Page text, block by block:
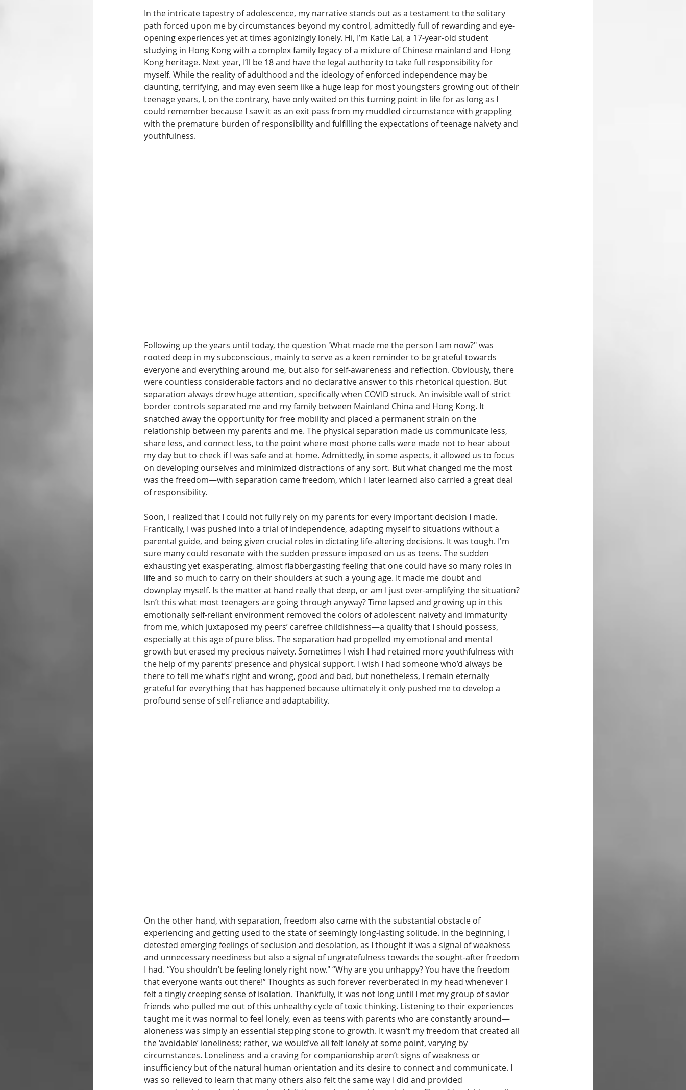
In the intricate tapestry of adolescence, my narrative stands out as a testament to the solitary
path forced upon me by circumstances beyond my control, admittedly full of rewarding and eye-
opening experiences yet at times agonizingly lonely. Hi, I’m Katie Lai, a 17-year-old student
studying in Hong Kong with a complex family legacy of a mixture of Chinese mainland and Hong
Kong heritage. Next year, I’ll be 18 and have the legal authority to take full responsibility for
myself. While the reality of adulthood and the ideology of enforced independence may be
daunting, terrifying, and may even seem like a huge leap for most youngsters growing out of their
teenage years, I, on the contrary, have only waited on this turning point in life for as long as I
could remember because I saw it as an exit pass from my muddled circumstance with grappling
with the premature burden of responsibility and fulfilling the expectations of teenage naivety and
youthfulness.
Following up the years until today, the question 'What made me the person I am now?" was
rooted deep in my subconscious, mainly to serve as a keen reminder to be grateful towards
everyone and everything around me, but also for self-awareness and reflection. Obviously, there
were countless considerable factors and no declarative answer to this rhetorical question. But
separation always drew huge attention, specifically when COVID struck. An invisible wall of strict
border controls separated me and my family between Mainland China and Hong Kong. It
snatched away the opportunity for free mobility and placed a permanent strain on the
relationship between my parents and me. The physical separation made us communicate less,
share less, and connect less, to the point where most phone calls were made not to hear about
my day but to check if I was safe and at home. Admittedly, in some aspects, it allowed us to focus
on developing ourselves and minimized distractions of any sort. But what changed me the most
was the freedom—with separation came freedom, which I later learned also carried a great deal
of responsibility.
Soon, I realized that I could not fully rely on my parents for every important decision I made.
Frantically, I was pushed into a trial of independence, adapting myself to situations without a
parental guide, and being given crucial roles in dictating life-altering decisions. It was tough. I'm
sure many could resonate with the sudden pressure imposed on us as teens. The sudden
exhausting yet exasperating, almost flabbergasting feeling that one could have so many roles in
life and so much to carry on their shoulders at such a young age. It made me doubt and
downplay myself. Is the matter at hand really that deep, or am I just over-amplifying the situation?
Isn’t this what most teenagers are going through anyway? Time lapsed and growing up in this
emotionally self-reliant environment removed the colors of adolescent naivety and immaturity
from me, which juxtaposed my peers’ carefree childishness—a quality that I should possess,
especially at this age of pure bliss. The separation had propelled my emotional and mental
growth but erased my precious naivety. Sometimes I wish I had retained more youthfulness with
the help of my parents’ presence and physical support. I wish I had someone who’d always be
there to tell me what’s right and wrong, good and bad, but nonetheless, I remain eternally
grateful for everything that has happened because ultimately it only pushed me to develop a
profound sense of self-reliance and adaptability.
On the other hand, with separation, freedom also came with the substantial obstacle of
experiencing and getting used to the state of seemingly long-lasting solitude. In the beginning, I
detested emerging feelings of seclusion and desolation, as I thought it was a signal of weakness
and unnecessary neediness but also a signal of ungratefulness towards the sought-after freedom
I had. “You shouldn’t be feeling lonely right now." “Why are you unhappy? You have the freedom
that everyone wants out there!” Thoughts as such forever reverberated in my head whenever I
felt a tingly creeping sense of isolation. Thankfully, it was not long until I met my group of savior
friends who pulled me out of this unhealthy cycle of toxic thinking. Listening to their experiences
taught me it was normal to feel lonely, even as teens with parents who are constantly around—
aloneness was simply an essential stepping stone to growth. It wasn’t my freedom that created all
the ‘avoidable’ loneliness; rather, we would’ve all felt lonely at some point, varying by
circumstances. Loneliness and a craving for companionship aren’t signs of weakness or
insufficiency but of the natural human orientation and its desire to connect and communicate. I
was so relieved to learn that many others also felt the same way I did and provided